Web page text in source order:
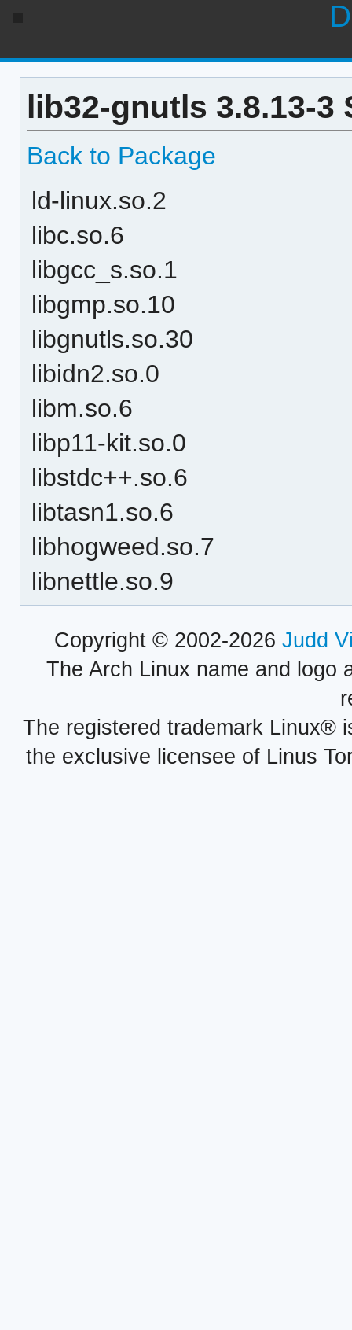
lib32-gnutls 3.8.13-3
Back to Package
ld-linux.so.2
libc.so.6
libgcc_s.so.1
libgmp.so.10
libgnutls.so.30
libidn2.so.0
libm.so.6
libp11-kit.so.0
libstdc++.so.6
libtasn1.so.6
libhogweed.so.7
libnettle.so.9
Copyright © 2002-2026 Judd
The Arch Linux name and logo
The registered trademark Linux®
the exclusive licensee of Linus